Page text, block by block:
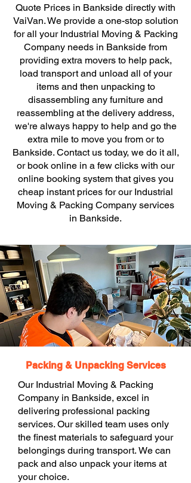
Quote Prices in Bankside directly with
VaiVan. We provide a one-stop solution
for all your Industrial Moving & Packing
Company needs in Bankside from
providing extra movers to help pack,
load transport and unload all of your
items and then unpacking to
disassembling any furniture and
reassembling at the delivery address,
we're always happy to help and go the
extra mile to move you from or to
Bankside. Contact us today, we do it all,
or book online in a few clicks with our
online booking system that gives you
cheap instant prices for our Industrial
Moving & Packing Company services
in Bankside.
Packing & Unpacking Services
Our Industrial Moving & Packing
Company in Bankside, excel in
delivering professional packing
services. Our skilled team uses only
the finest materials to safeguard your
belongings during transport. We can
pack and also unpack your items at
your choice.